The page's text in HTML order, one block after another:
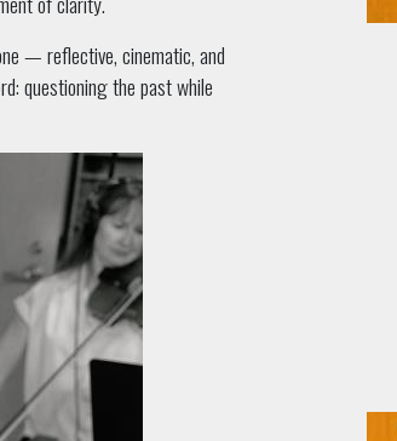
— reflective, cinematic, and
questioning the past while